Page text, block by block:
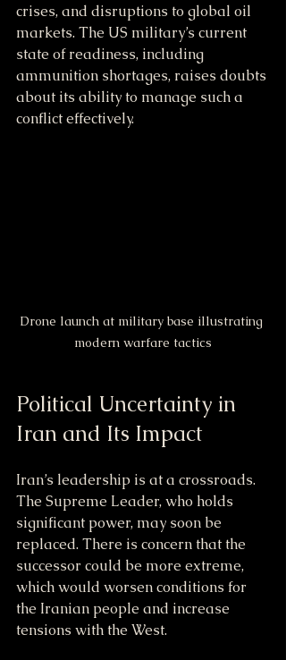
crises, and disruptions to global oil
markets. The US military’s current
state of readiness, including
ammunition shortages, raises doubts
about its ability to manage such a
conflict effectively.
Drone launch at military base illustrating
modern warfare tactics
Political Uncertainty in
Iran and Its Impact
Iran’s leadership is at a crossroads.
The Supreme Leader, who holds
significant power, may soon be
replaced. There is concern that the
successor could be more extreme,
which would worsen conditions for
the Iranian people and increase
tensions with the West.